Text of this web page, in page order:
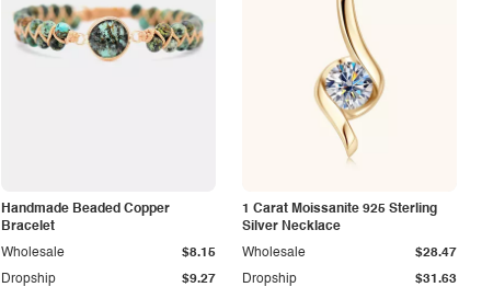
Handmade Beaded Copper
Bracelet
Dropship $9.27
Wholesale $8.15
1 Carat Moissanite 925 Sterling
Silver Necklace
Dropship $31.63
Wholesale $28.47